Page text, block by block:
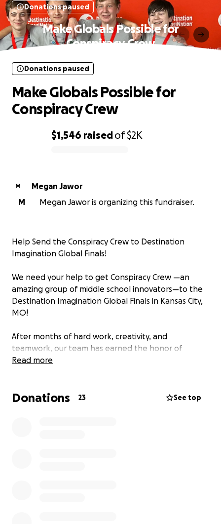
Donations paused
Make Globals Possible for
Conspiracy Crew
$1,546 raisedof$2K
Donations paused
Make Globals Possible for
Conspiracy Crew
M
Megan Jawor
M
Megan Jawor is organizing this fundraiser.
Help Send the Conspiracy Crew to Destination
Imagination Global Finals!
We need your help to get Conspiracy Crew —an
amazing group of middle school innovators—to the
Destination Imagination Global Finals in Kansas City,
MO!
After months of hard work, creativity, and
teamwork, our team has earned the honor of
competing on the world stage, representing our
imaginative and driven students from across the
Read more
Donations 23 See top